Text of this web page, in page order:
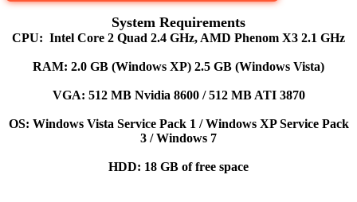
System Requirements
CPU: Intel Core 2 Quad 2.4 GHz, AMD Phenom X3 2.1 GHz
RAM: 2.0 GB (Windows XP) 2.5 GB (Windows Vista)
VGA: 512 MB Nvidia 8600 / 512 MB ATI 3870
OS: Windows Vista Service Pack 1 / Windows XP Service Pack
3 / Windows 7
HDD: 18 GB of free space